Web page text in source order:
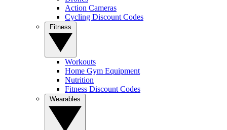
Action Cameras
Cycling Discount Codes
Workouts
Home Gym Equipment
Nutrition
Fitness Discount Codes